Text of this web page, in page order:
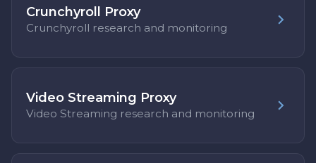
Crunchyroll Proxy
Crunchyroll research and monitoring
Video Streaming Proxy
Video Streaming research and monitoring